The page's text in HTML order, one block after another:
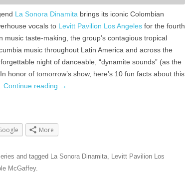
La Sonora Dinamita brings its iconic Colombian
vocals to Levitt Pavilion Los Angeles for the fourth
music taste-making, the group’s contagious tropical
music throughout Latin America and across the
night of danceable, “dynamite sounds” (as the
honor of tomorrow’s show, here’s 10 fun facts about this
Continue reading →
More
and tagged La Sonora Dinamita Levitt Pavilion Los
McGaffey.